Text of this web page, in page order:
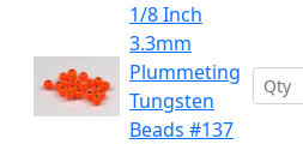
1/8 Inch
3.3mm
Plummeting
Tungsten
Beads #137